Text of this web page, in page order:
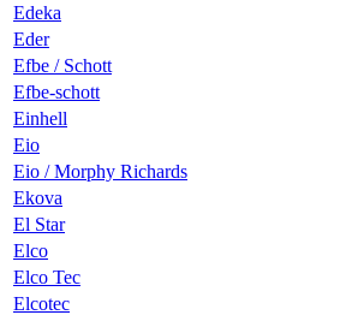
Edeka
Eder
Efbe / Schott
Efbe-schott
Einhell
Eio
Eio / Morphy Richards
Ekova
El Star
Elco
Elco Tec
Elcotec